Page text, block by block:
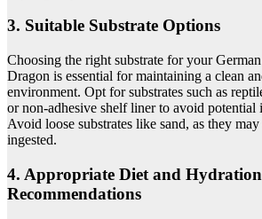
3. Suitable Substrate Options
Choosing the right substrate for your
Dragon is essential for maintaining a clean
environment. Opt for substrates such as
or non-adhesive shelf liner to avoid potential
Avoid loose substrates like sand, as they
ingested.
4. Appropriate Diet and Hydration
Recommendations